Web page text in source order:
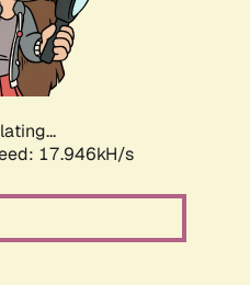
17.946kH/s